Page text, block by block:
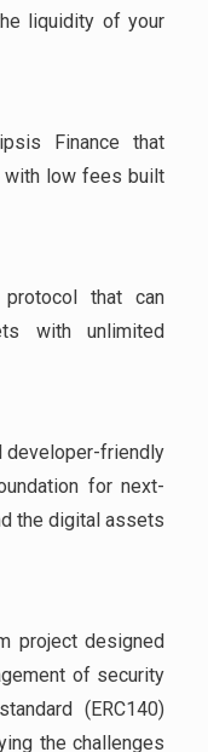
liquidity of your
Finance that
with low fees built
that can
with unlimited
developer-friendly
for next-
the digital assets
project designed
of security
(ERC140)
the challenges